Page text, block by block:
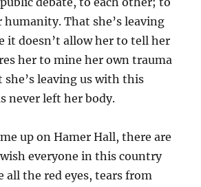
That she’s leaving
it doesn’t allow her to tell her
her to mine her own trauma
she’s leaving us with this
never left her body.
up on Hamer Hall, there are
everyone in this country
all the red eyes, tears from